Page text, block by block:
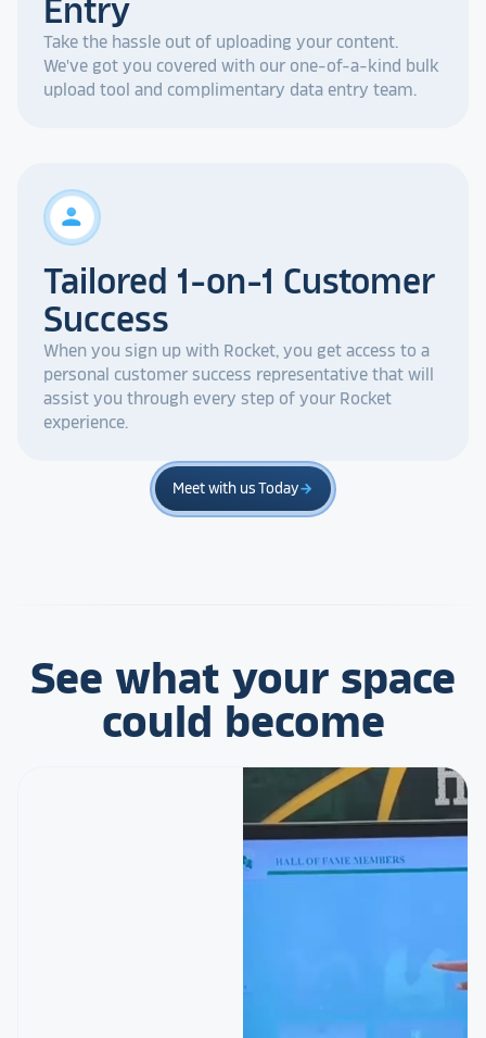
Entry
Take the hassle out of uploading your content.
We've got you covered with our one-of-a-kind bulk
upload tool and complimentary data entry team.
person
Tailored 1-on-1 Customer
Success
When you sign up with Rocket, you get access to a
personal customer success representative that will
assist you through every step of your Rocket
experience.
Meet with us Todayarrow_forward
See what your space
could become